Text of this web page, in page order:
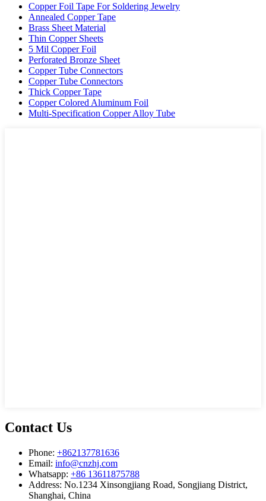
Copper Foil Tape For Soldering Jewelry
Annealed Copper Tape
Brass Sheet Material
Thin Copper Sheets
5 Mil Copper Foil
Perforated Bronze Sheet
Copper Tube Connectors
Copper Tube Connectors
Thick Copper Tape
Copper Colored Aluminum Foil
Multi-Specification Copper Alloy Tube
Contact Us
Phone: +862137781636
Email: info@cnzhj.com
Whatsapp: +86 13611875788
Address: No.1234 Xinsongjiang Road, Songjiang District,
Shanghai, China